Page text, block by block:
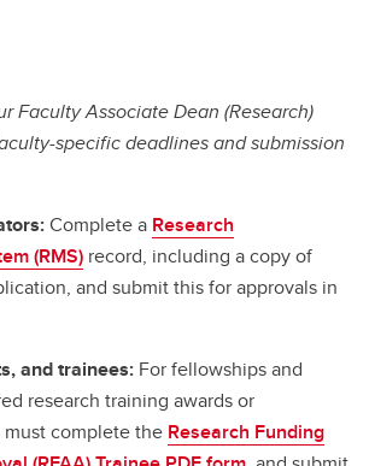
Faculty Associate Dean (Research)
specific deadlines and submission
Complete a Research
(RMS) record, including a copy of
and submit this for approvals in
and trainees: For fellowships and
research training awards or
complete the Research Funding